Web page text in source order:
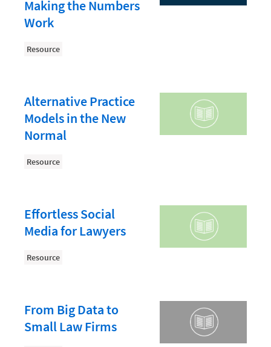
Document Management
Evaluating and Implementing Technology
Fee Structures
Growing Your Legal Career
Law Firm Accounting
Law Firm Design
Law Firm Models
Law Firm Security
Making the Numbers
Work
Resource
Alternative Practice
Models in the New
Normal
Resource
Effortless Social
Media for Lawyers
Resource
From Big Data to
Small Law Firms